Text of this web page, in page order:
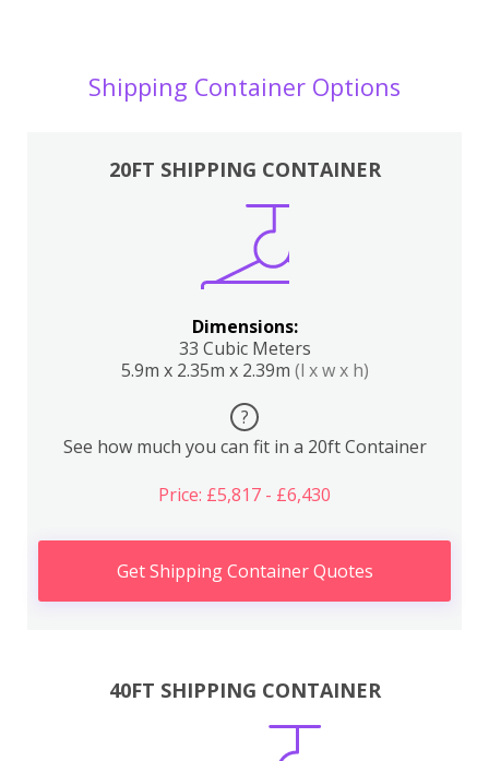
Shipping Container Options
20FT SHIPPING CONTAINER
Dimensions:
33 Cubic Meters
5.9m x 2.35m x 2.39m (l x w x h)
?
See how much you can fit in a 20ft Container
Price: £5,817 - £6,430
Get Shipping Container Quotes
40FT SHIPPING CONTAINER